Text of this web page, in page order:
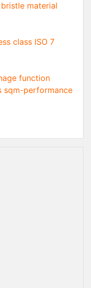
material
class ISO 7
function
sqm-performance